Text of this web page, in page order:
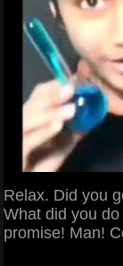
Relax. Did you
What did you
promise! Man!